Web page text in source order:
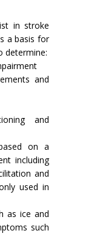
in stroke
a basis for
deter­mine:
and
and
on a
including
and
used in
as ice and
such